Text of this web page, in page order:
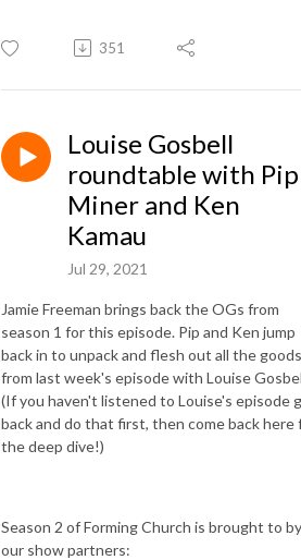
351
Louise Gosbell
roundtable with Pip
Miner and Ken
Kamau
Jul 29, 2021
Jamie Freeman brings back the OGs from
season 1 for this episode. Pip and Ken jump
back in to unpack and flesh out all the goods
from last week's episode with Louise
(If you haven't listened to Louise's episode
back and do that first, then come back here
the deep dive!)
Season 2 of Forming Church is brought to by
our show partners: